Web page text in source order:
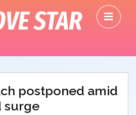
postponed amid
surge